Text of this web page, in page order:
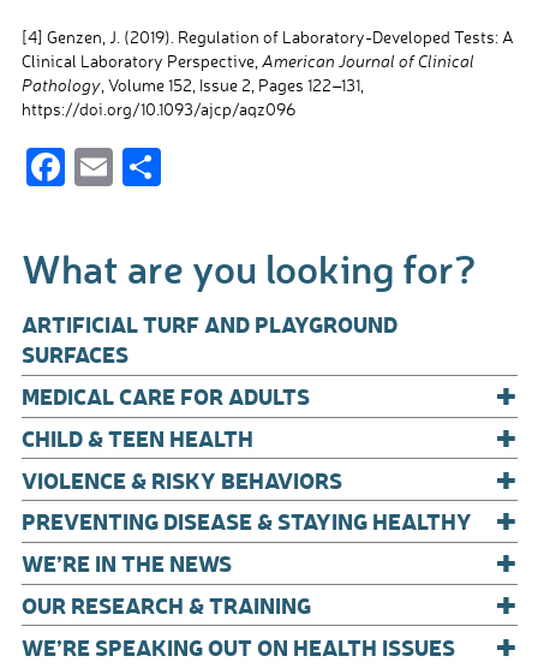
[4] Genzen, J. (2019). Regulation of Laboratory-Developed Tests: A
Clinical Laboratory Perspective, American Journal of Clinical
Pathology, Volume 152, Issue 2, Pages 122–131,
https://doi.org/10.1093/ajcp/aqz096
F
e
b
o
o
k
E S
e
What are you looking for?
ARTIFICIAL TURF AND PLAYGROUND
SURFACES
MEDICAL CARE FOR ADULTS
+
CHILD & TEEN HEALTH +
VIOLENCE & RISKY BEHAVIORS +
PREVENTING DISEASE & STAYING HEALTHY +
WE’RE IN THE NEWS +
OUR RESEARCH & TRAINING +
WE’RE SPEAKING OUT ON HEALTH ISSUES +